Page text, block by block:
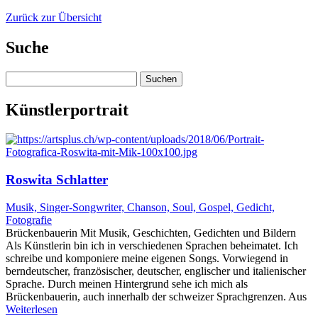
Zurück zur Übersicht
Suche
nach:
Künstlerportrait
Roswita Schlatter
Musik, Singer-Songwriter, Chanson, Soul, Gospel, Gedicht,
Fotografie
Brückenbauerin Mit Musik, Geschichten, Gedichten und Bildern
Als Künstlerin bin ich in verschiedenen Sprachen beheimatet. Ich
schreibe und komponiere meine eigenen Songs. Vorwiegend in
berndeutscher, französischer, deutscher, englischer und italienischer
Sprache. Durch meinen Hintergrund sehe ich mich als
Brückenbauerin, auch innerhalb der schweizer Sprachgrenzen. Aus
Weiterlesen